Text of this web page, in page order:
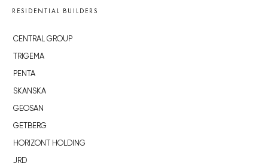
RESIDENTIAL BUILDERS
CENTRAL GROUP
TRIGEMA
PENTA
SKANSKA
GEOSAN
GETBERG
HORIZONT HOLDING
JRD